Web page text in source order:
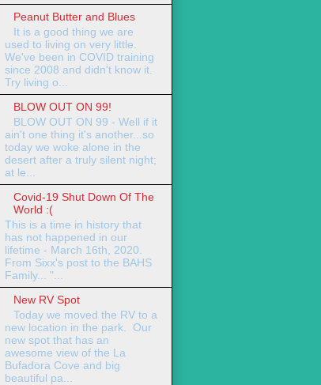
Peanut Butter and Blues
It is a good thing we are
used to living on very little.
We've been in COVID training
since 2008 and didn't know it.
Try living o...
BLOW OUT ON 99!
BLOW OUT ON 99 - Well if it
ain't one thing it's another...so
today we woke alone in the
desert after a truly silent night;
at le...
Covid-19 Shut Down Of The
World :(
This is a time in history that
has not happened in our
lifetime - March 16th, 2020.
From Sixx's post to the BAHS
Family... "...
New RV Spot
Today we moved the RV to a
new location in the park. Our
new spot that has an
awesome view of the La
Bufadora Cove and big
beautiful pa...